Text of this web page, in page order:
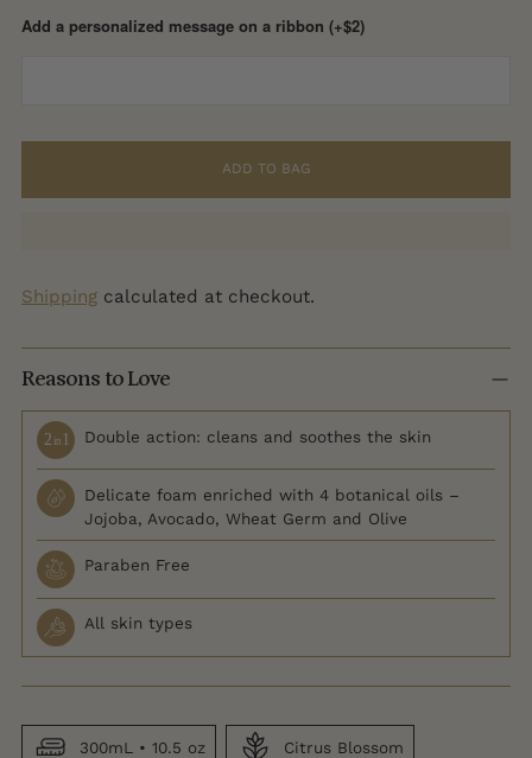
Add a personalized message on a ribbon (+$2)
ADD TO BAG
Shipping calculated at checkout.
Reasons to Love
Double action: cleans and soothes the skin
Delicate foam enriched with 4 botanical oils –
Jojoba, Avocado, Wheat Germ and Olive
Paraben Free
All skin types
300mL • 10.5 oz Citrus Blossom